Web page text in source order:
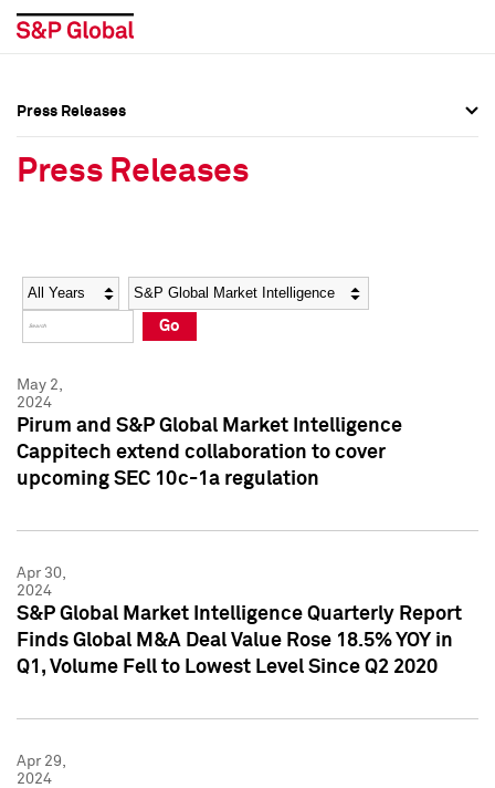
Social Media Directory
Press Kit
Social Media Directory
Press Kit
Press Releases
Press Releases
Year Category
Go
May 2,
2024
Pirum and S&P Global Market Intelligence
Cappitech extend collaboration to cover
upcoming SEC 10c-1a regulation
Apr 30,
2024
S&P Global Market Intelligence Quarterly Report
Finds Global M&A Deal Value Rose 18.5% YOY in
Q1, Volume Fell to Lowest Level Since Q2 2020
Apr 29,
2024